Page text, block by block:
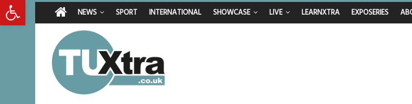
Open toolbar Thursday, August 6, 2026 Latest News: Middlesbrough man calls for Government to explore benefits of psychedelic
I don’t remember anything in the bar – then I woke up in a hotel room and realised
Defying the odds: 40th birthday celebrations soon to begin for man who doctors
NEWS SPORT INTERNATIONAL SHOWCASE LIVE LEARNXTRA EXPOSERIES